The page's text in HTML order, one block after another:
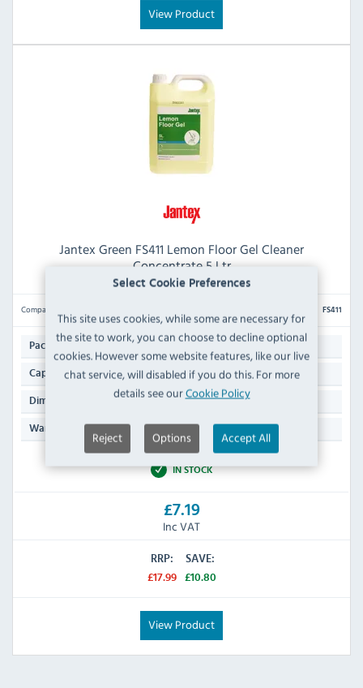
Select Cookie Preferences
This site uses cookies, while some are necessary for
the site to work, you can choose to decline optional
cookies. However some website features, like our live
chat service, will disabled if you do this. For more
details see ourCookie Policy
Reject Options Accept All
View Product
Jantex Green FS411 Lemon Floor Gel Cleaner
Concentrate 5 Ltr
Compare FS411
Pack Quantity: 1
Capacity:5 Ltr
Dimensions: 282(H) x 190(W) x 130(D)mm
Warranty: N/A
IN STOCK
£7.19
Inc VAT
RRP:
£17.99
SAVE:
£10.80
View Product